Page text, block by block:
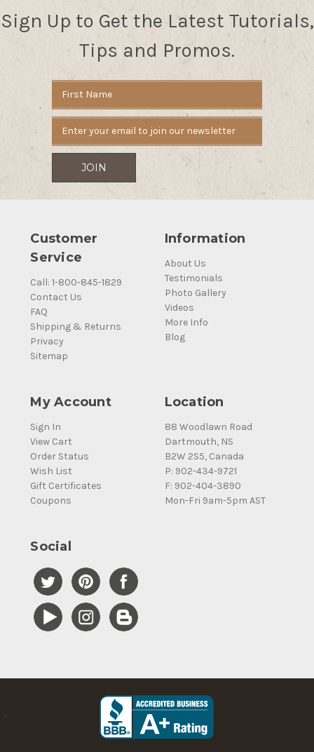
Sign Up to Get the Latest Tutorials,
Tips and Promos.
Customer
Service
Call: 1-800-845-1829
Contact Us
FAQ
Shipping & Returns
Privacy
Sitemap
Information
About Us
Testimonials
Photo Gallery
Videos
More Info
Blog
My Account
Sign In
View Cart
Order Status
Wish List
Gift Certificates
Coupons
Location
88 Woodlawn Road
Dartmouth, NS
B2W 2S5, Canada
P: 902-434-9721
F: 902-404-3890
Mon-Fri 9am-5pm AST
Social